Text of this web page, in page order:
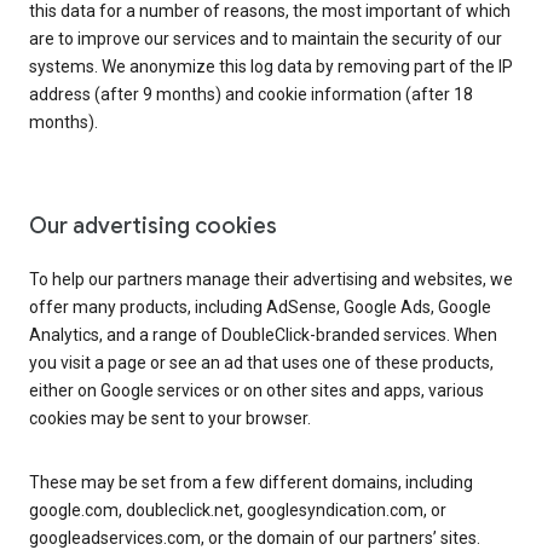
this data for a number of reasons, the most important of which
are to improve our services and to maintain the security of our
systems. We anonymize this log data by removing part of the IP
address (after 9 months) and cookie information (after 18
months).
Our advertising cookies
To help our partners manage their advertising and websites, we
offer many products, including AdSense, Google Ads, Google
Analytics, and a range of DoubleClick-branded services. When
you visit a page or see an ad that uses one of these products,
either on Google services or on other sites and apps, various
cookies may be sent to your browser.
These may be set from a few different domains, including
google.com, doubleclick.net, googlesyndication.com, or
googleadservices.com, or the domain of our partners’ sites.